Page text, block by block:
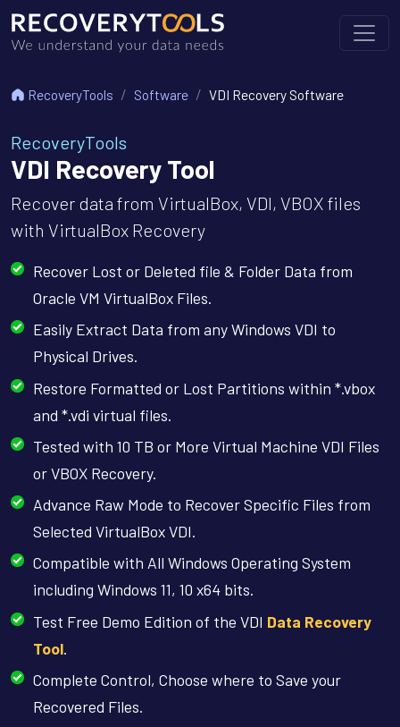
RecoveryTools Software VDI Recovery Software
RecoveryTools
VDI Recovery Tool
Recover data from VirtualBox, VDI, VBOX files
with VirtualBox Recovery
Recover Lost or Deleted file & Folder Data from
Oracle VM VirtualBox Files.
Easily Extract Data from any Windows VDI to
Physical Drives.
Restore Formatted or Lost Partitions within *.vbox
and *.vdi virtual files.
Tested with 10 TB or More Virtual Machine VDI Files
or VBOX Recovery.
Advance Raw Mode to Recover Specific Files from
Selected VirtualBox VDI.
Compatible with All Windows Operating System
including Windows 11, 10 x64 bits.
Test Free Demo Edition of the VDI Data Recovery
Tool.
Complete Control, Choose where to Save your
Recovered Files.